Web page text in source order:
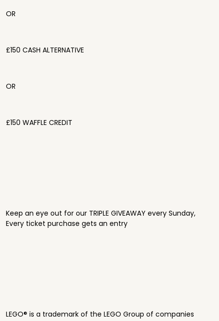
OR
£150 CASH ALTERNATIVE
OR
£150 WAFFLE CREDIT
Keep an eye out for our TRIPLE GIVEAWAY every Sunday,
Every ticket purchase gets an entry
LEGO® is a trademark of the LEGO Group of companies